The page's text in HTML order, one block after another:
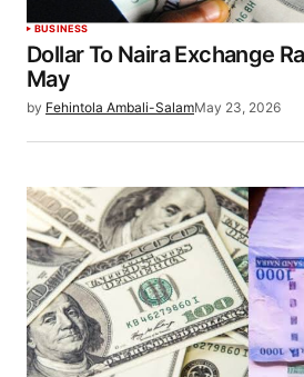
BUSINESS
Dollar To Naira Exchange
May
by Fehintola Ambali-SalamMay 23, 2026